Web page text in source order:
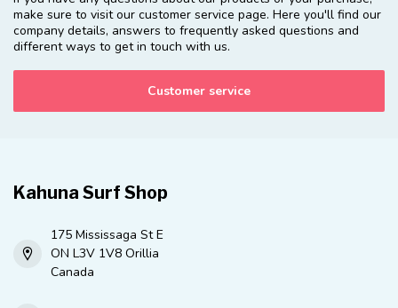
make sure to visit our customer service page. Here you'll find our
company details, answers to frequently asked questions and
different ways to get in touch with us.
Customer service
Kahuna Surf Shop
175 Mississaga St E
ON L3V 1V8 Orillia
Canada